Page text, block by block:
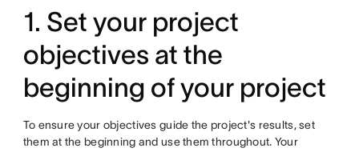
1. Set your project
objectives at the
beginning of your project
To ensure your objectives guide the project's results, set
them at the beginning and use them throughout. Your